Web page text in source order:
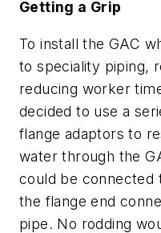
Getting a Grip
To install the GAC
to speciality piping,
reducing worker
decided to use a
flange adaptors to
water through the
could be connected
the flange end
pipe. No rodding